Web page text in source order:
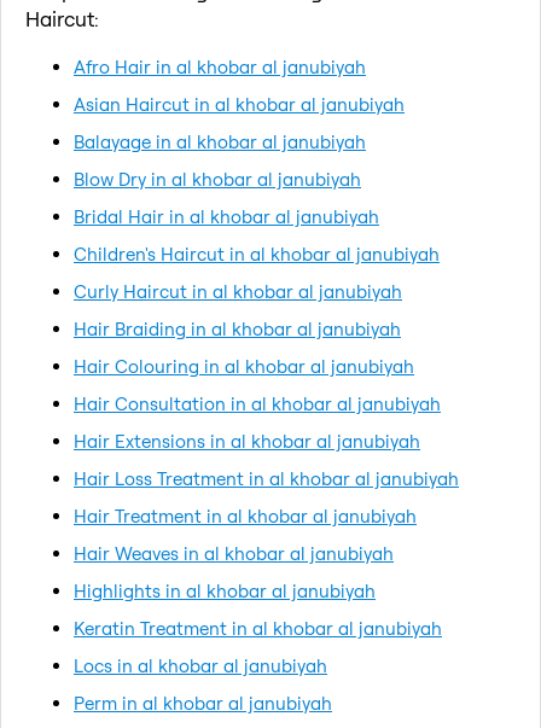
Haircut:
Afro Hair in al khobar al janubiyah
Asian Haircut in al khobar al janubiyah
Balayage in al khobar al janubiyah
Blow Dry in al khobar al janubiyah
Bridal Hair in al khobar al janubiyah
Children's Haircut in al khobar al janubiyah
Curly Haircut in al khobar al janubiyah
Hair Braiding in al khobar al janubiyah
Hair Colouring in al khobar al janubiyah
Hair Consultation in al khobar al janubiyah
Hair Extensions in al khobar al janubiyah
Hair Loss Treatment in al khobar al janubiyah
Hair Treatment in al khobar al janubiyah
Hair Weaves in al khobar al janubiyah
Highlights in al khobar al janubiyah
Keratin Treatment in al khobar al janubiyah
Locs in al khobar al janubiyah
Perm in al khobar al janubiyah